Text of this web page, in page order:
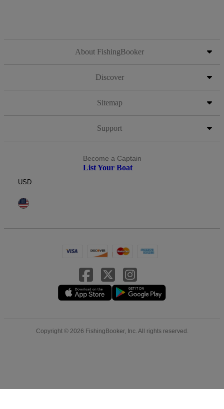
About FishingBooker
Discover
Sitemap
Support
Become a Captain
List Your Boat
USD
Copyright © 2026 FishingBooker, Inc. All rights reserved.